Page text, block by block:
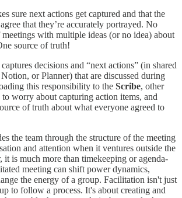
sure next actions get captured and that the
that they’re accurately portrayed. No
with multiple ideas (or no idea) about
source of truth!
decisions and “next actions” (in shared
or Planner) that are discussed during
this responsibility to the Scribe, other
to worry about capturing action items, and
of truth about what everyone agreed to
the team through the structure of the meeting
and attention when it ventures outside the
it is much more than timekeeping or agenda-
meeting can shift power dynamics,
the energy of a group. Facilitation isn't just
to follow a process. It's about creating and